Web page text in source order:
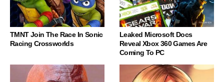
TMNT Join The Race In Sonic
Racing Crossworlds
Leaked Microsoft Docs
Reveal Xbox 360 Games Are
Coming To PC